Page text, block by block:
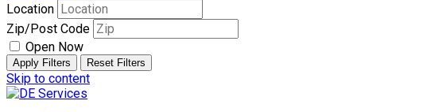
Location
Zip/Post Code
Open Now
Apply Filters Reset Filters
Skip to content